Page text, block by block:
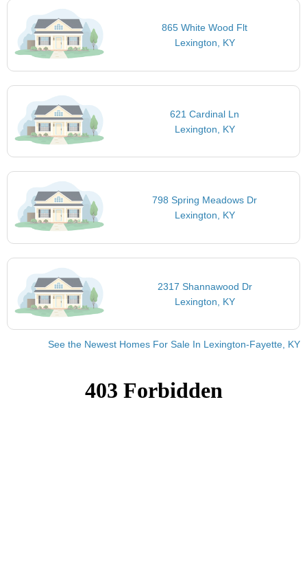
865 White Wood Flt
Lexington, KY
621 Cardinal Ln
Lexington, KY
798 Spring Meadows Dr
Lexington, KY
2317 Shannawood Dr
Lexington, KY
See the Newest Homes For Sale In Lexington-Fayette, KY